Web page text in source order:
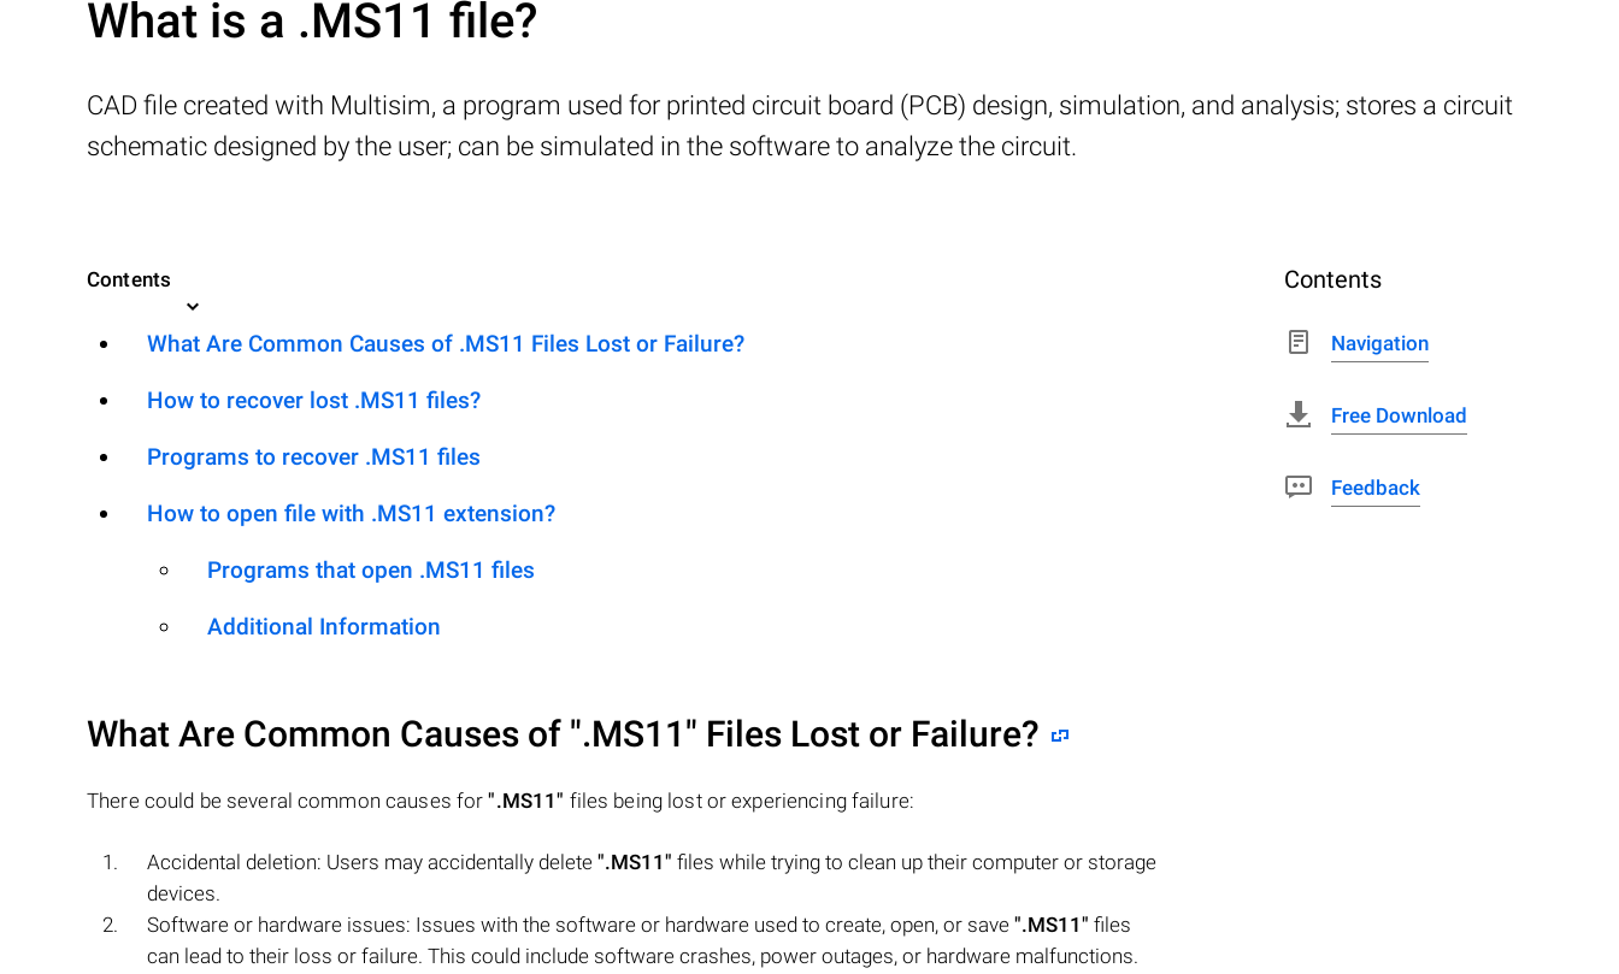
What is a .MS11 file?
CAD file created with Multisim, a program used for printed circuit board (PCB) design, simulation, and analysis; stores a circuit
schematic designed by the user; can be simulated in the software to analyze the circuit.
Contents
What Are Common Causes of .MS11 Files Lost or Failure?
How to recover lost .MS11 files?
Programs to recover .MS11 files
How to open file with .MS11 extension?
Programs that open .MS11 files
Additional Information
What Are Common Causes of ".MS11" Files Lost or Failure?
There could be several common causes for".MS11" files being lost or experiencing failure:
Accidental deletion: Users may accidentally delete ".MS11" files while trying to clean up their computer or storage
devices.
Software or hardware issues: Issues with the software or hardware used to create, open, or save ".MS11" files
can lead to their loss or failure. This could include software crashes, power outages, or hardware malfunctions.
Contents
Navigation
Free Download
Feedback